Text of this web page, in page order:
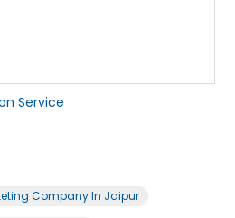
Service
Company In Jaipur